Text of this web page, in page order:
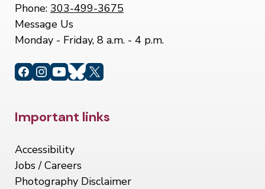
Phone: 303-499-3675
Message Us
Monday - Friday, 8 a.m. - 4 p.m.
Site Footer
Important links
Accessibility
Jobs / Careers
Photography Disclaimer